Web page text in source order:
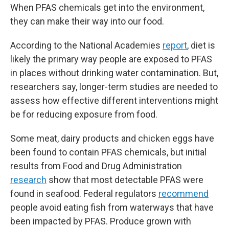
When PFAS chemicals get into the environment,
they can make their way into our food.
According to the National Academies report, diet is
likely the primary way people are exposed to PFAS
in places without drinking water contamination. But,
researchers say, longer-term studies are needed to
assess how effective different interventions might
be for reducing exposure from food.
Some meat, dairy products and chicken eggs have
been found to contain PFAS chemicals, but initial
results from Food and Drug Administration
research show that most detectable PFAS were
found in seafood. Federal regulators recommend
people avoid eating fish from waterways that have
been impacted by PFAS. Produce grown with